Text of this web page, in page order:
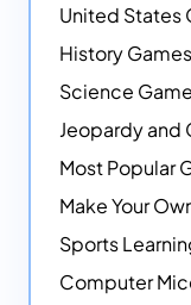
United States
History Games
Science
Jeopardy and
Most Popular
Make Your
Computer